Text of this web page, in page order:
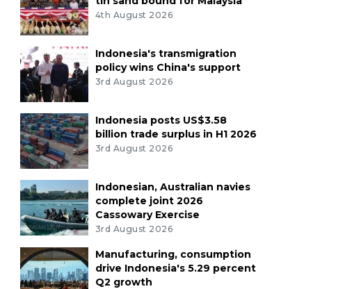
4th August 2026
Indonesia's transmigration
policy wins China's support
3rd August 2026
Indonesia posts US$3.58
billion trade surplus in H1 2026
3rd August 2026
Indonesian, Australian navies
complete joint 2026
Cassowary Exercise
3rd August 2026
Manufacturing, consumption
drive Indonesia's 5.29 percent
Q2 growth